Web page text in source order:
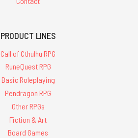
PRODUCT LINES
Call of Cthulhu RPG
RuneQuest RPG
Basic Roleplaying
Pendragon RPG
Other RPGs
Fiction & Art
Board Games